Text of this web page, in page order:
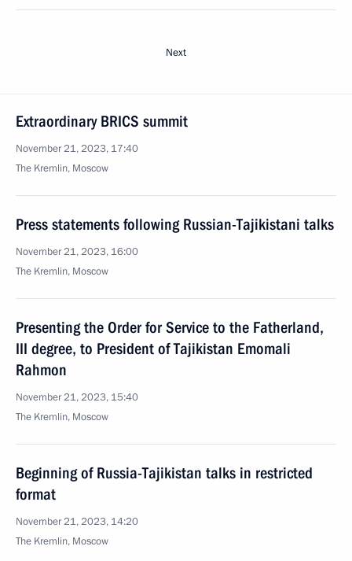
Next
Extraordinary BRICS summit
November 21, 2023, 17:40
The Kremlin, Moscow
Press statements following Russian-Tajikistani talks
November 21, 2023, 16:00
The Kremlin, Moscow
Presenting the Order for Service to the Fatherland,
III degree, to President of Tajikistan Emomali
Rahmon
November 21, 2023, 15:40
The Kremlin, Moscow
Beginning of Russia-Tajikistan talks in restricted
format
November 21, 2023, 14:20
The Kremlin, Moscow